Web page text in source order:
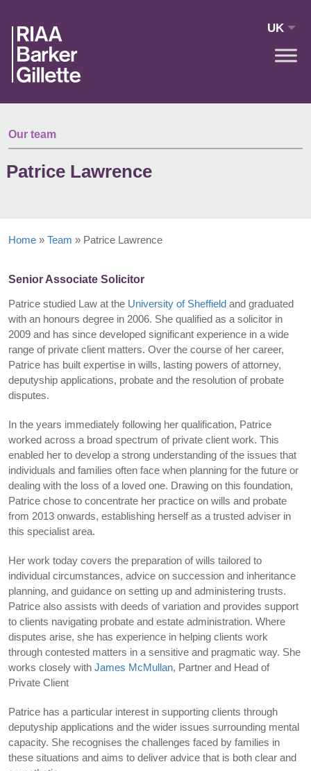
UK
Our team
Patrice Lawrence
Home » Team » Patrice Lawrence
Senior Associate Solicitor
Patrice studied Law at the University of Sheffield and graduated
with an honours degree in 2006. She qualified as a solicitor in
2009 and has since developed significant experience in a wide
range of private client matters. Over the course of her career,
Patrice has built expertise in wills, lasting powers of attorney,
deputyship applications, probate and the resolution of probate
disputes.
In the years immediately following her qualification, Patrice
worked across a broad spectrum of private client work. This
enabled her to develop a strong understanding of the issues that
individuals and families often face when planning for the future or
dealing with the loss of a loved one. Drawing on this foundation,
Patrice chose to concentrate her practice on wills and probate
from 2013 onwards, establishing herself as a trusted adviser in
this specialist area.
Her work today covers the preparation of wills tailored to
individual circumstances, advice on succession and inheritance
planning, and guidance on setting up and administering trusts.
Patrice also assists with deeds of variation and provides support
to clients navigating probate and estate administration. Where
disputes arise, she has experience in helping clients work
through contested matters in a sensitive and pragmatic way. She
works closely with James McMullan, Partner and Head of
Private Client
Patrice has a particular interest in supporting clients through
deputyship applications and the wider issues surrounding mental
capacity. She recognises the challenges faced by families in
these situations and aims to deliver advice that is both clear and